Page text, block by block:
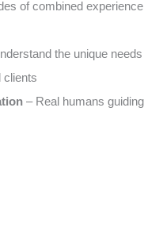
of combined experience
the unique needs
clients
– Real humans guiding